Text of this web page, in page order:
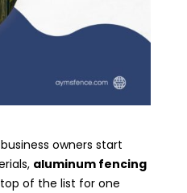
owners start
aluminum fencing
of the list for one